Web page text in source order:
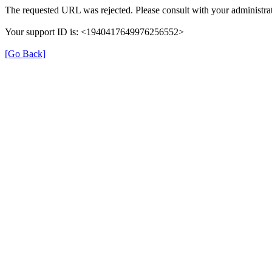
The requested URL was rejected. Please consult with your
Your support ID is: <1940417649976256552>
[Go Back]